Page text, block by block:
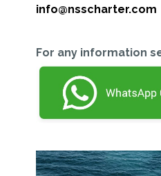
info@nsscharter.com
For any information